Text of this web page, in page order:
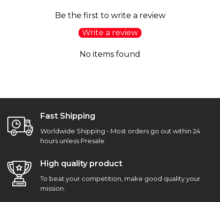
Be the first to write a review
Write a review
No items found
Fast Shipping
Worldwide Shipping - Most orders go out within 24
hours unless Presale
High quality product
To beat your competition, make good quality your
mission.